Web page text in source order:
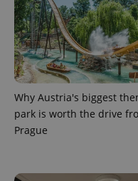
Why Austria's biggest
park is worth the drive
Prague